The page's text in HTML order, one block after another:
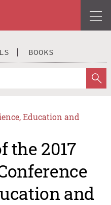
BOOKS
Education and
the 2017
and